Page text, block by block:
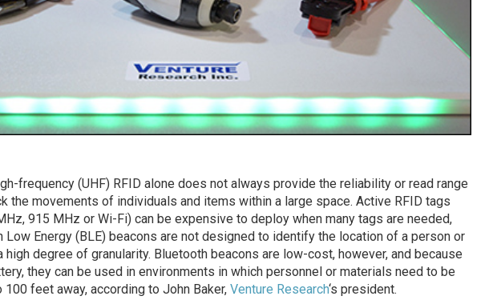
frequency (UHF) RFID alone does not always provide the reliability or read range
the movements of individuals and items within a large space. Active RFID tags
915 MHz or Wi-Fi) can be expensive to deploy when many tags are needed,
Low Energy (BLE) beacons are not designed to identify the location of a person or
high degree of granularity. Bluetooth beacons are low-cost, however, and because
they can be used in environments in which personnel or materials need to be
100 feet away, according to John Baker, Venture Research‘s president.